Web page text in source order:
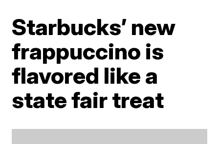
Starbucks’ new
frappuccino is
flavored like a
state fair treat